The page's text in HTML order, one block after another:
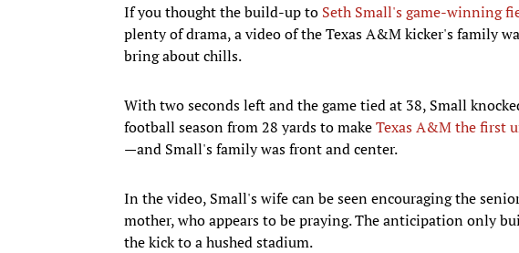
If you thought the build-up to Seth Small's game-winning
plenty of drama, a video of the Texas A&M kicker's family
bring about chills.
With two seconds left and the game tied at 38, Small
football season from 28 yards to makeTexas A&M the first
—and Small's family was front and center.
In the video, Small's wife can be seen encouraging the
mother, who appears to be praying. The anticipation only
the kick to a hushed stadium.